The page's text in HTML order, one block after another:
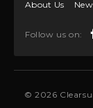
About Us
Follow us on:
© 2026